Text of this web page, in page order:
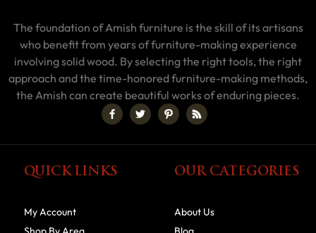
The foundation of Amish furniture is the skill of its artisans
who benefit from years of furniture-making experience
involving solid wood. By selecting the right tools, the right
approach and the time-honored furniture-making methods,
the Amish can create beautiful works of enduring pieces.
QUICK LINKS
My Account
OUR CATEGORIES
About Us